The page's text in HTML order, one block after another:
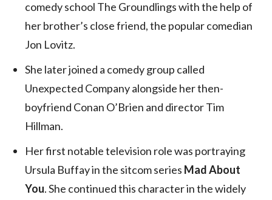
comedy school The Groundlings with the help of
her brother’s close friend, the popular comedian
Jon Lovitz.
She later joined a comedy group called
Unexpected Company alongside her then-
boyfriend Conan O’Brien and director Tim
Hillman.
Her first notable television role was portraying
Ursula Buffay in the sitcom series Mad About
You. She continued this character in the widely